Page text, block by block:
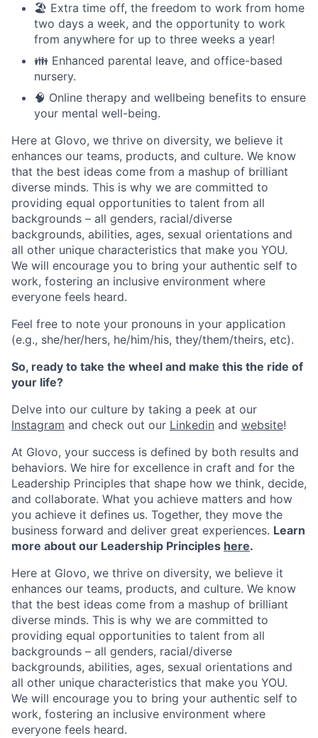
🏖️ Extra time off, the freedom to work from home
two days a week, and the opportunity to work
from anywhere for up to three weeks a year!
👪 Enhanced parental leave, and office-based
nursery.
🧠 Online therapy and wellbeing benefits to ensure
your mental well-being.
Here at Glovo, we thrive on diversity, we believe it
enhances our teams, products, and culture. We know
that the best ideas come from a mashup of brilliant
diverse minds. This is why we are committed to
providing equal opportunities to talent from all
backgrounds – all genders, racial/diverse
backgrounds, abilities, ages, sexual orientations and
all other unique characteristics that make you YOU.
We will encourage you to bring your authentic self to
work, fostering an inclusive environment where
everyone feels heard.
Feel free to note your pronouns in your application
(e.g., she/her/hers, he/him/his, they/them/theirs, etc).
So, ready to take the wheel and make this the ride of
your life?
Delve into our culture by taking a peek at our
Instagram and check out our Linkedin and website!
At Glovo, your success is defined by both results and
behaviors. We hire for excellence in craft and for the
Leadership Principles that shape how we think, decide,
and collaborate. What you achieve matters and how
you achieve it defines us. Together, they move the
business forward and deliver great experiences. Learn
more about our Leadership Principles here.
Here at Glovo, we thrive on diversity, we believe it
enhances our teams, products, and culture. We know
that the best ideas come from a mashup of brilliant
diverse minds. This is why we are committed to
providing equal opportunities to talent from all
backgrounds – all genders, racial/diverse
backgrounds, abilities, ages, sexual orientations and
all other unique characteristics that make you YOU.
We will encourage you to bring your authentic self to
work, fostering an inclusive environment where
everyone feels heard.